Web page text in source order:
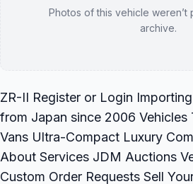
Photos of this vehicle weren’t
archive.
ZR-II Register or Login
from Japan since 2006 Vehicles
Vans Ultra-Compact Luxury
About Services JDM Auctions
Custom Order Requests Sell